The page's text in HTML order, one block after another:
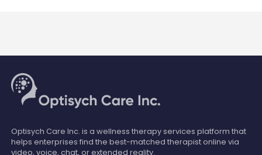
Optisych Care Inc. is a wellness therapy services platform that
helps enterprises find the best-matched therapist online via
video, voice, chat, or extended reality.